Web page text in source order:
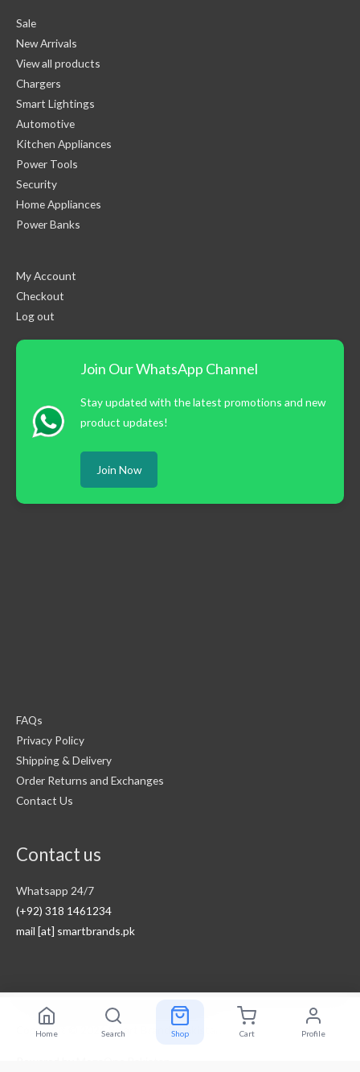
Sale
New Arrivals
View all products
Chargers
Smart Lightings
Automotive
Kitchen Appliances
Power Tools
Security
Home Appliances
Power Banks
My Account
Checkout
Log out
Join Our WhatsApp Channel
Stay updated with the latest promotions and new
product updates!
Join Now
FAQs
Privacy Policy
Shipping & Delivery
Order Returns and Exchanges
Contact Us
Contact us
Whatsapp 24/7
(+92) 318 1461234
mail [at] smartbrands.pk
Copyright © 2026Smart Brands Pakistan
Home Search Shop Cart Profile